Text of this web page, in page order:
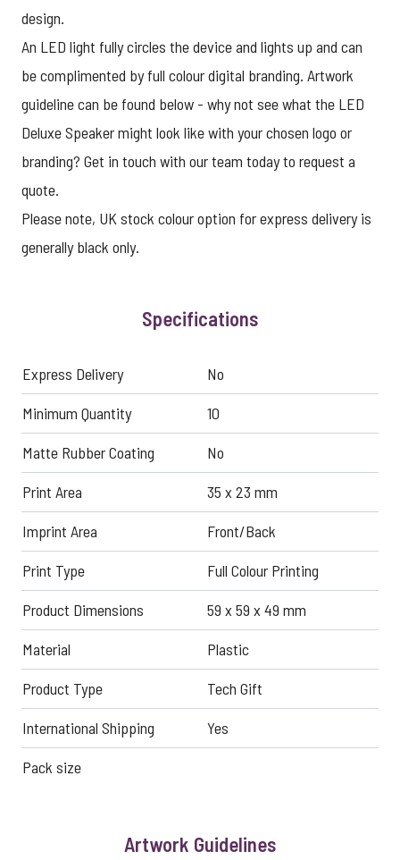
design.
An LED light fully circles the device and lights up and can
be complimented by full colour digital branding. Artwork
guideline can be found below - why not see what the LED
Deluxe Speaker might look like with your chosen logo or
branding? Get in touch with our team today to request a
quote.
Please note, UK stock colour option for express delivery is
generally black only.
Specifications
Express Delivery
No
Minimum Quantity
10
Matte Rubber Coating
No
Print Area
35 x 23 mm
Imprint Area
Front/Back
Print Type
Full Colour Printing
Product Dimensions
59 x 59 x 49 mm
Material
Plastic
Product Type
Tech Gift
International Shipping
Yes
Pack size
Artwork Guidelines